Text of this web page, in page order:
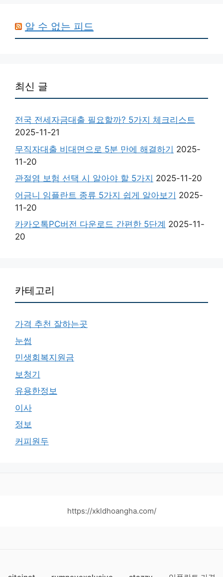
알 수 없는 피드
최신 글
전국 전세자금대출 필요할까? 5가지 체크리스트
2025-11-21
무직자대출 비대면으로 5분 만에 해결하기 2025-
11-20
관절염 보험 선택 시 알아야 할 5가지 2025-11-20
어금니 임플란트 종류 5가지 쉽게 알아보기 2025-
11-20
카카오톡PC버전 다운로드 간편한 5단계 2025-11-
20
카테고리
가격 추천 잘하는곳
눈썹
민생회복지원금
보청기
유용한정보
이사
정보
커피원두
https://xkldhoangha.com/